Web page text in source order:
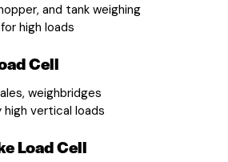
and tank weighing
high loads
Cell
weighbridges
vertical loads
Load Cell